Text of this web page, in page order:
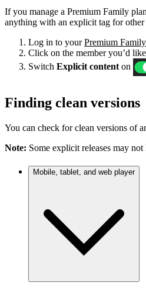
If you manage a Premium Family
anything with an explicit tag for other
Log in to yourPremium Family
Click on the member you’d
Switch Explicit content on
Finding clean versions
You can check for clean versions of
Note: Some explicit releases may
Mobile, tablet, and web player